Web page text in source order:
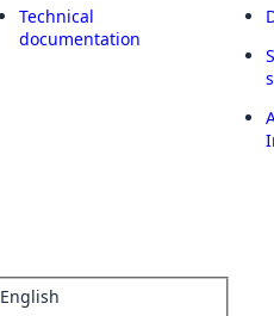
Technical
documentation
English